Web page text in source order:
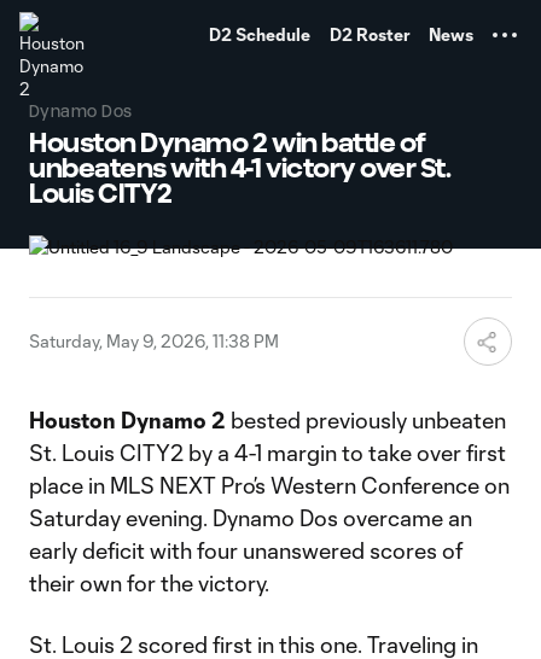
D2 Schedule D2 Roster News
Dynamo Dos
Houston Dynamo 2 win battle of
unbeatens with 4-1 victory over St.
Louis CITY2
Saturday, May 9, 2026, 11:38 PM
Houston Dynamo 2 bested previously unbeaten
St. Louis CITY2 by a 4-1 margin to take over first
place in MLS NEXT Pro’s Western Conference on
Saturday evening. Dynamo Dos overcame an
early deficit with four unanswered scores of
their own for the victory.
St. Louis 2 scored first in this one. Traveling in